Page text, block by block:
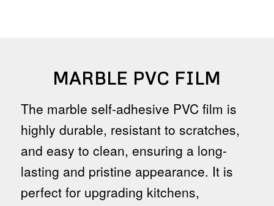
MARBLE PVC FILM
The marble self-adhesive PVC film is
highly durable, resistant to scratches,
and easy to clean, ensuring a long-
lasting and pristine appearance. It is
perfect for upgrading kitchens,